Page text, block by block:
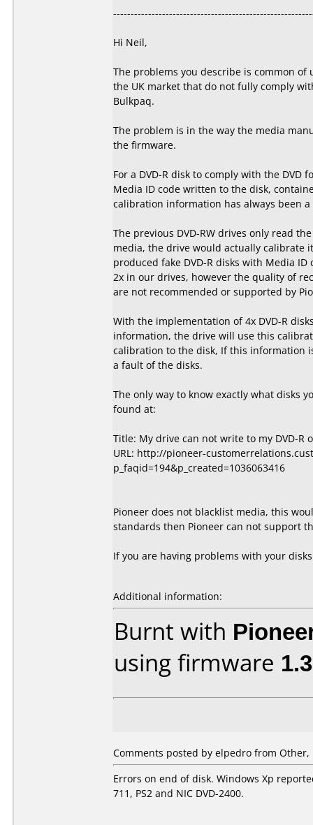
Hi Neil,
The problems you describe is common
the UK market that do not fully comply
Bulkpaq.
The problem is in the way the media
the firmware.
For a DVD-R disk to comply with the
Media ID code written to the disk,
calibration information has always been
The previous DVD-RW drives only read
media, the drive would actually calibrate
produced fake DVD-R disks with Media
2x in our drives, however the quality of
are not recommended or supported by
With the implementation of 4x DVD-R
information, the drive will use this
calibration to the disk, If this information
a fault of the disks.
The only way to know exactly what disks
found at:
Title: My drive can not write to my DVD-R
URL: http://pioneer-
p_faqid=194&p_created=1036063416
Pioneer does not blacklist media, this
standards then Pioneer can not support
If you are having problems with your
Additional information:
Burnt with
using firmware
Comments posted by elpedro from Other,
Errors on end of disk. Windows Xp
711, PS2 and NIC DVD-2400.